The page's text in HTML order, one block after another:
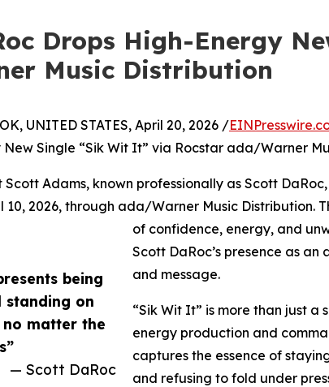
Drops High-Energy
Music Distribution
being
standing on
matter the
— Scott DaRoc
UNITED STATES, April 20, 2026 /
New Single “Sik Wit It” via Rocstar ada/Warner
Scott Adams, known professionally as Scott
10, 2026, through ada/Warner Music Distribution.
of confidence, energy, and
Scott DaRoc’s presence as
and message.
“Sik Wit It” is more than just a
energy production and
captures the essence of
and refusing to fold under